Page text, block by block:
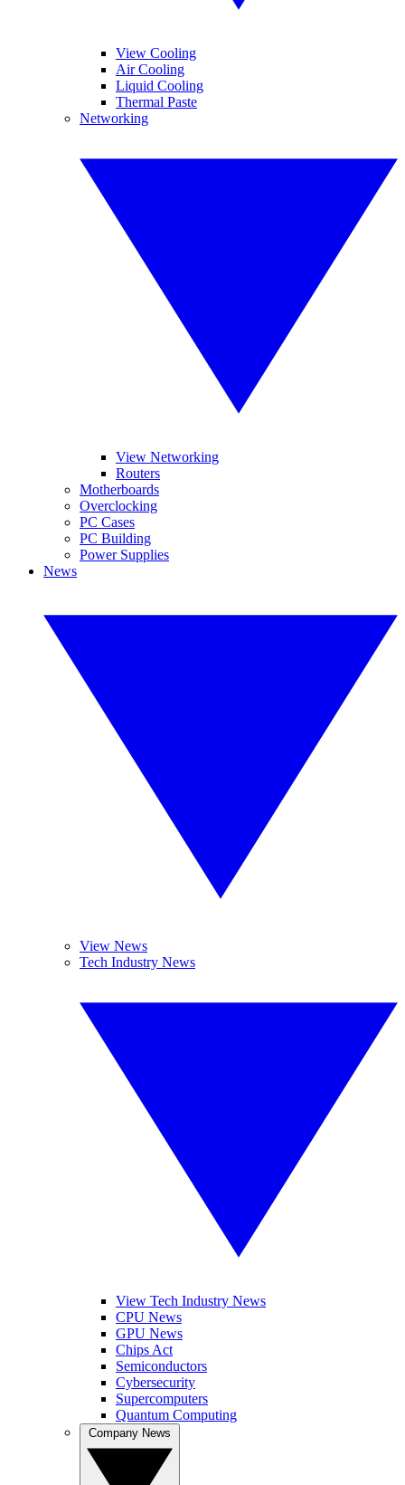
View Cooling
Air Cooling
Liquid Cooling
Thermal Paste
Networking
View Networking
Routers
Motherboards
Overclocking
PC Cases
PC Building
Power Supplies
News
View News
Tech Industry News
View Tech Industry News
CPU News
GPU News
Chips Act
Semiconductors
Cybersecurity
Supercomputers
Quantum Computing